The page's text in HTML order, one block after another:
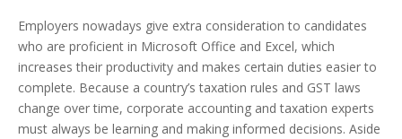
Employers nowadays give extra consideration to candidates
who are proficient in Microsoft Office and Excel, which
increases their productivity and makes certain duties easier to
complete. Because a country’s taxation rules and GST laws
change over time, corporate accounting and taxation experts
must always be learning and making informed decisions. Aside